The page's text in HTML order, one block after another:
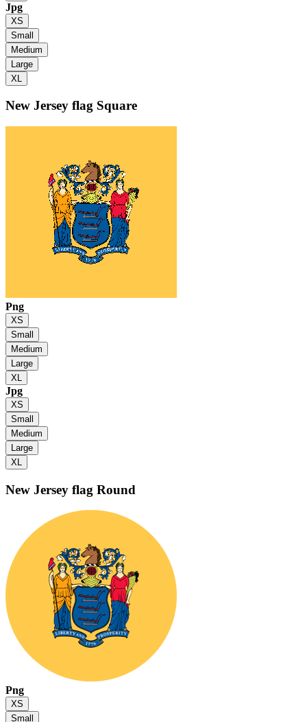
Jpg
XS
Small
Medium
Large
XL
New Jersey flag Square
Png
XS
Small
Medium
Large
XL
Jpg
XS
Small
Medium
Large
XL
New Jersey flag Round
Png
XS
Small